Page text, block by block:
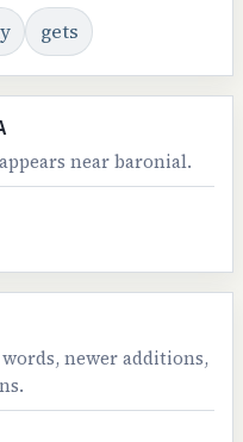
gets
near baronial.
newer additions,